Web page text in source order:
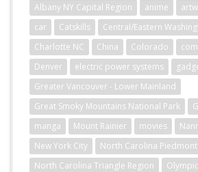
Albany NY Capital Region anime
car
Catskills
Central/Eastern
Charlotte NC
China Colorado
Denver
electric power systems
Greater Vancouver - Lower Mainland
Great Smoky Mountains National Park
manga
Mount Rainier movies
New York City
North Carolina
North Carolina Triangle Region